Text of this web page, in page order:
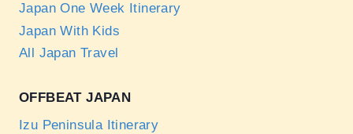
Japan One Week Itinerary
Japan With Kids
All Japan Travel
OFFBEAT JAPAN
Izu Peninsula Itinerary